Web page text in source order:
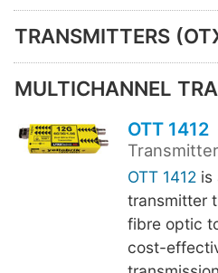
TRANSMITTERS
MULTICHANNEL
OTT 1412
Transmitter
OTT 1412 is
transmitter
fibre optic
cost-